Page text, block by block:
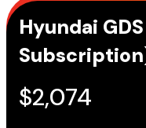
Hyundai
$2,074